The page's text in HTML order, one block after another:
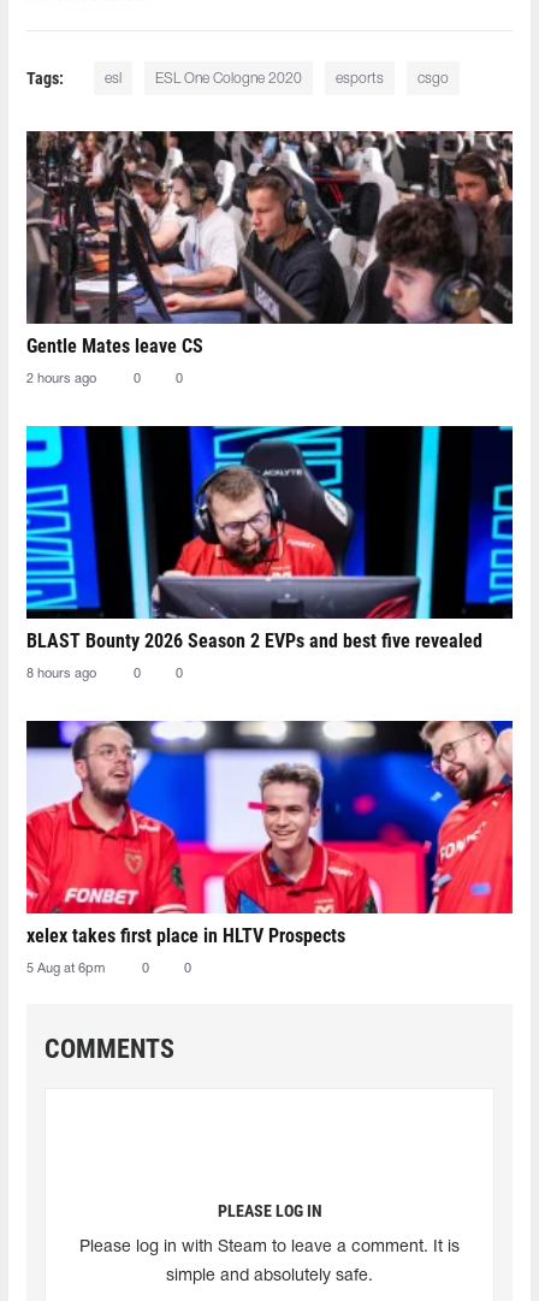
Tags: esl ESL One Cologne 2020 esports csgo
Gentle Mates leave CS
2 hours ago 0 0
BLAST Bounty 2026 Season 2 EVPs and best five revealed
8 hours ago 0 0
xelex⁠ takes first place in HLTV Prospects
5 Aug at 6pm 0 0
COMMENTS
PLEASE LOG IN
Please log in with Steam to leave a comment. It is
simple and absolutely safe.